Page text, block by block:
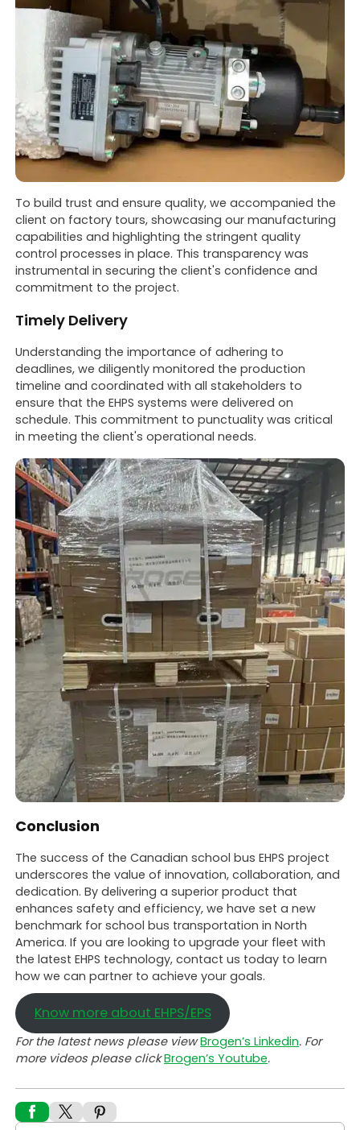
To build trust and ensure quality, we accompanied the
client on factory tours, showcasing our manufacturing
capabilities and highlighting the stringent quality
control processes in place. This transparency was
instrumental in securing the client's confidence and
commitment to the project.
Timely Delivery
Understanding the importance of adhering to
deadlines, we diligently monitored the production
timeline and coordinated with all stakeholders to
ensure that the EHPS systems were delivered on
schedule. This commitment to punctuality was critical
in meeting the client's operational needs.
Conclusion
The success of the Canadian school bus EHPS project
underscores the value of innovation, collaboration, and
dedication. By delivering a superior product that
enhances safety and efficiency, we have set a new
benchmark for school bus transportation in North
America. If you are looking to upgrade your fleet with
the latest EHPS technology, contact us today to learn
how we can partner to achieve your goals.
Know more about EHPS/EPS
For the latest news please viewBrogen’s Linkedin. For
more videos please clickBrogen’s Youtube.